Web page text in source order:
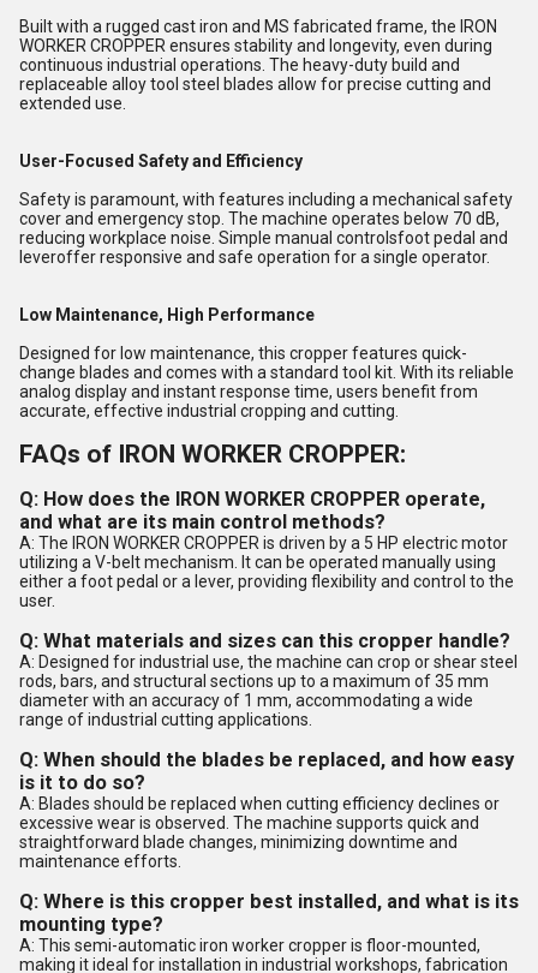
Built with a rugged cast iron and MS fabricated frame, the IRON
WORKER CROPPER ensures stability and longevity, even during
continuous industrial operations. The heavy-duty build and
replaceable alloy tool steel blades allow for precise cutting and
extended use.
User-Focused Safety and Efficiency
Safety is paramount, with features including a mechanical safety
cover and emergency stop. The machine operates below 70 dB,
reducing workplace noise. Simple manual controlsfoot pedal and
leveroffer responsive and safe operation for a single operator.
Low Maintenance, High Performance
Designed for low maintenance, this cropper features quick-
change blades and comes with a standard tool kit. With its reliable
analog display and instant response time, users benefit from
accurate, effective industrial cropping and cutting.
FAQs of IRON WORKER CROPPER:
Q: How does the IRON WORKER CROPPER operate,
and what are its main control methods?
A: The IRON WORKER CROPPER is driven by a 5 HP electric motor
utilizing a V-belt mechanism. It can be operated manually using
either a foot pedal or a lever, providing flexibility and control to the
user.
Q: What materials and sizes can this cropper handle?
A: Designed for industrial use, the machine can crop or shear steel
rods, bars, and structural sections up to a maximum of 35 mm
diameter with an accuracy of 1 mm, accommodating a wide
range of industrial cutting applications.
Q: When should the blades be replaced, and how easy
is it to do so?
A: Blades should be replaced when cutting efficiency declines or
excessive wear is observed. The machine supports quick and
straightforward blade changes, minimizing downtime and
maintenance efforts.
Q: Where is this cropper best installed, and what is its
mounting type?
A: This semi-automatic iron worker cropper is floor-mounted,
making it ideal for installation in industrial workshops, fabrication